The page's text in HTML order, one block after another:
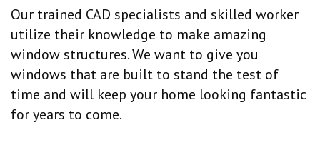
Our trained CAD specialists and skilled worker
utilize their knowledge to make amazing
window structures. We want to give you
windows that are built to stand the test of
time and will keep your home looking fantastic
for years to come.